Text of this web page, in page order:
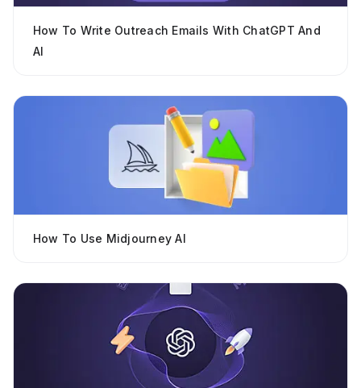
How To Write Outreach Emails With ChatGPT And
AI
How To Use Midjourney AI